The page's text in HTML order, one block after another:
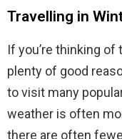
Travelling in
If you’re thinking of
plenty of good
to visit many
weather is often
there are often